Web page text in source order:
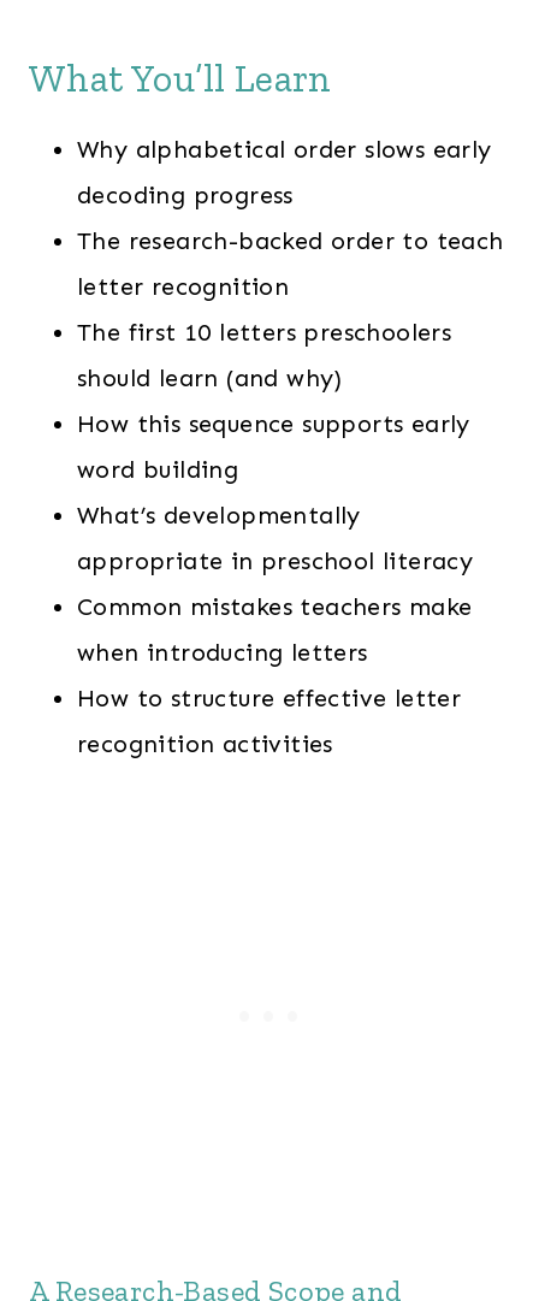
What You’ll Learn
Why alphabetical order slows early
decoding progress
The research-backed order to teach
letter recognition
The first 10 letters preschoolers
should learn (and why)
How this sequence supports early
word building
What’s developmentally
appropriate in preschool literacy
Common mistakes teachers make
when introducing letters
How to structure effective letter
recognition activities
A Research-Based Scope and